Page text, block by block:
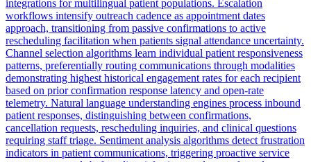
integrations for multilingual patient populations. Escalation
workflows intensify outreach cadence as appointment dates
approach, transitioning from passive confirmations to active
rescheduling facilitation when patients signal attendance uncertainty.
Channel selection algorithms learn individual patient responsiveness
patterns, preferentially routing communications through modalities
demonstrating highest historical engagement rates for each recipient
based on prior confirmation response latency and open-rate
telemetry. Natural language understanding engines process inbound
patient responses, distinguishing between confirmations,
cancellation requests, rescheduling inquiries, and clinical questions
requiring staff triage. Sentiment analysis algorithms detect frustration
indicators in patient communications, triggering proactive service